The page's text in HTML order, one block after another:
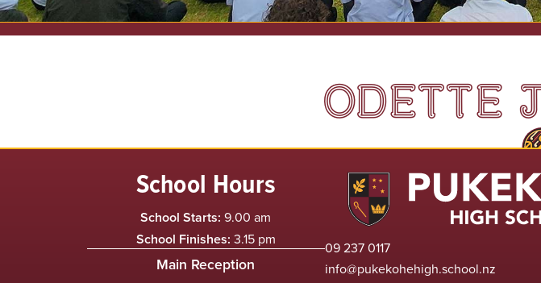
ODETTE
School Hours
School Starts: 9.00 am
School Finishes: 3.15 pm
Main Reception
09 237 0117
info@pukekohehigh.school.nz